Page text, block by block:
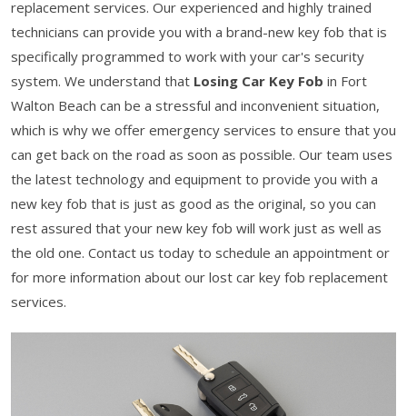
replacement services. Our experienced and highly trained
technicians can provide you with a brand-new key fob that is
specifically programmed to work with your car's security
system. We understand that Losing Car Key Fob in Fort
Walton Beach can be a stressful and inconvenient situation,
which is why we offer emergency services to ensure that you
can get back on the road as soon as possible. Our team uses
the latest technology and equipment to provide you with a
new key fob that is just as good as the original, so you can
rest assured that your new key fob will work just as well as
the old one. Contact us today to schedule an appointment or
for more information about our lost car key fob replacement
services.